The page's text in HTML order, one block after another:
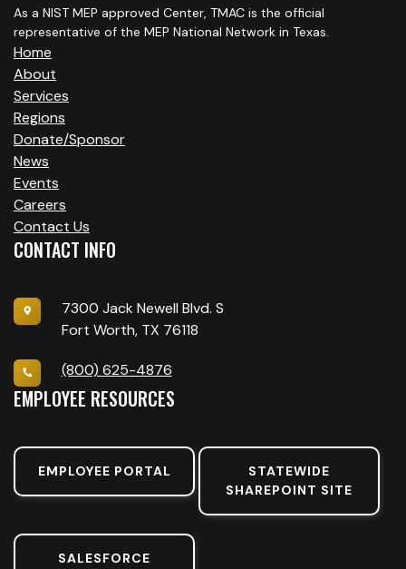
As a NIST MEP approved Center, TMAC is the official
representative of the MEP National Network in Texas.
Home
About
Services
Regions
Donate/Sponsor
News
Events
Careers
Contact Us
CONTACT INFO
7300 Jack Newell Blvd. S
Fort Worth, TX 76118
(800) 625-4876
EMPLOYEE RESOURCES
EMPLOYEE PORTAL
STATEWIDE
SHAREPOINT SITE
SALESFORCE